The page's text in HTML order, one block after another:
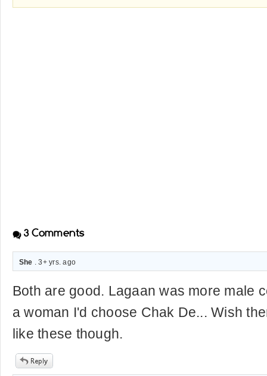
3Comments
She . 3+ yrs. ago
Both are good. Lagaan was more male
a woman I'd choose Chak De... Wish
like these though.